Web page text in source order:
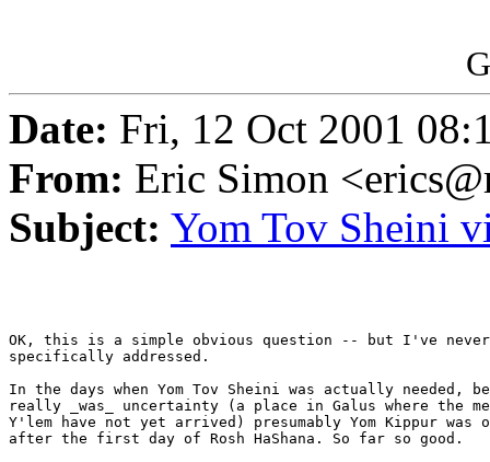
Date: Fri, 12 Oct 2001
From: Eric Simon
Subject: Yom Tov Sheini
OK, this is a simple obvious question -- but I've
specifically addressed.
In the days when Yom Tov Sheini was actually needed,
really _was_ uncertainty (a place in Galus where the
Y'lem have not yet arrived) presumably Yom Kippur was
after the first day of Rosh HaShana. So far so good.